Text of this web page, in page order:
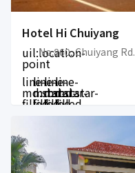
Hotel Hi Chuiyang
uil:location-
point
No.860, Chuiyang Rd.
line-
md:star-
filled
line-
md:star-
filled
line-
md:star-
filled
line-
md:star-
filled